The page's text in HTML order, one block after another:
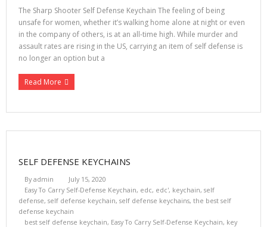
The Sharp Shooter Self Defense Keychain The feeling of being
unsafe for women, whether it’s walking home alone at night or even
in the company of others, is at an all-time high. While murder and
assault rates are rising in the US, carrying an item of self defense is
no longer an option but a
Read More
SELF DEFENSE KEYCHAINS
Byadmin
July 15, 2020
Easy To Carry Self-Defense Keychain, edc, edc', keychain, self
defense, self defense keychain, self defense keychains, the best self
defense keychain
best self defense keychain, Easy To Carry Self-Defense Keychain, key